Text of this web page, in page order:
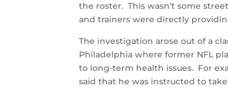
the roster. This wasn’t some
and trainers were directly
The investigation arose out of a
Philadelphia where former NFL
to long-term health issues. For
said that he was instructed to